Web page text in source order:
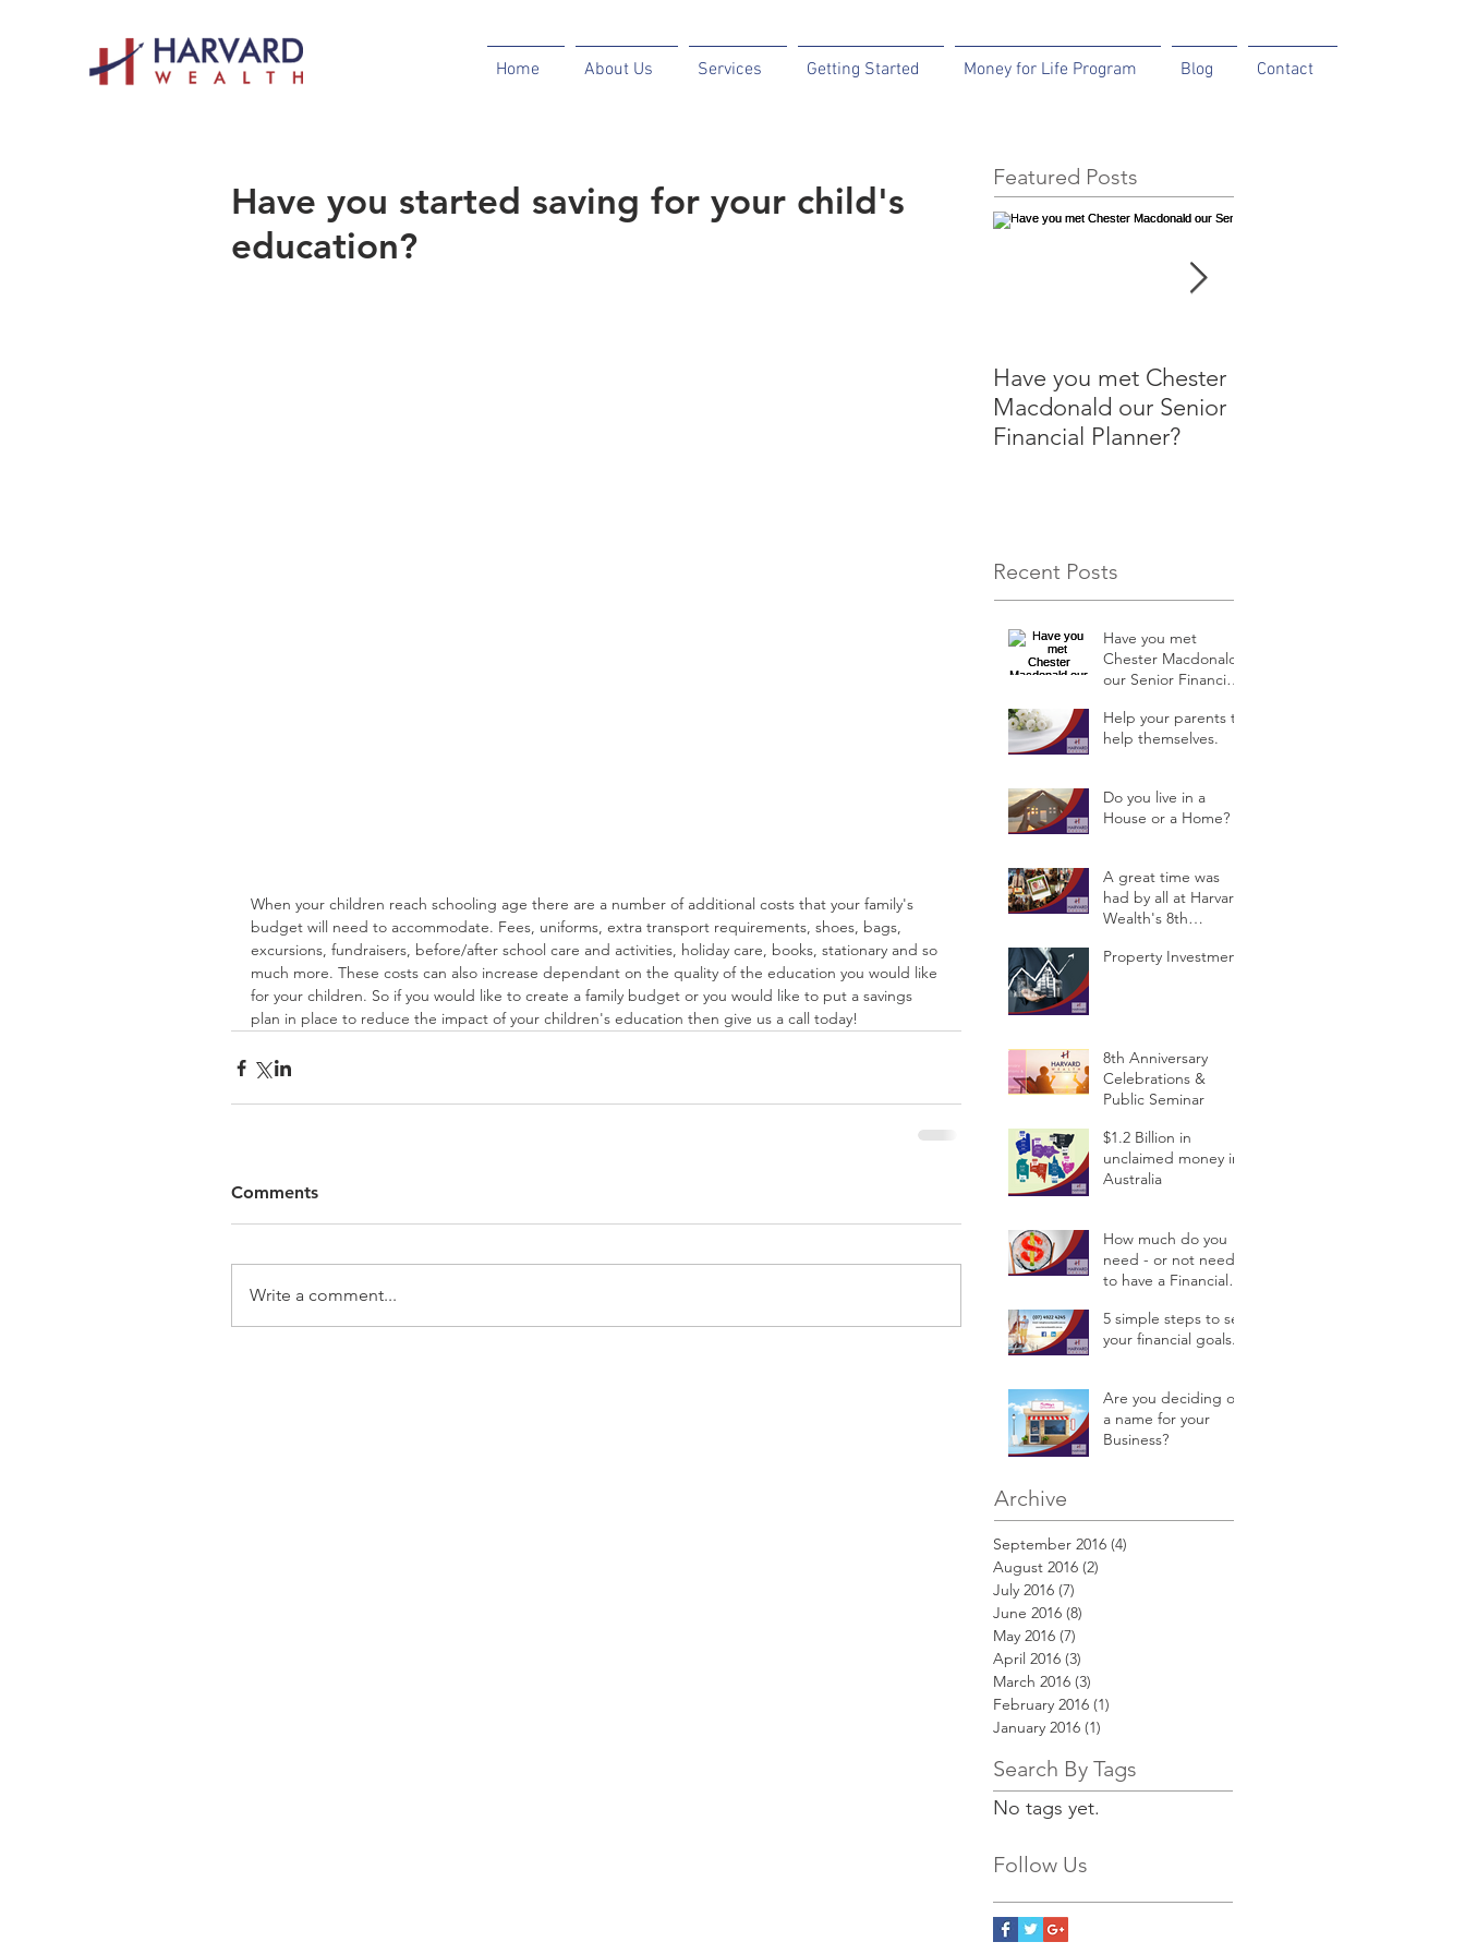
Home About Us Services Getting Started Money for Life Program Blog Contact
Have you started saving for your child's
education?
When your children reach schooling age there are a number of additional costs that your family's
budget will need to accommodate. Fees, uniforms, extra transport requirements, shoes, bags,
excursions, fundraisers, before/after school care and activities, holiday care, books, stationary and so
much more. These costs can also increase dependant on the quality of the education you would like
for your children. So if you would like to create a family budget or you would like to put a savings
plan in place to reduce the impact of your children's education then give us a call today!
Comments
Write a comment...
Featured Posts
Have you met Chester
Macdonald our Senior
Financial Planner?
Recent Posts
Have you met
Chester Macdonald
our Senior Financial
Help your parents to
help themselves.
Do you live in a
House or a Home?
A great time was
had by all at Harvard
Wealth's 8th
Celebrations &
Property Investment
8th Anniversary
Celebrations &
Public Seminar
$1.2 Billion in
unclaimed money in
Australia
How much do you
need - or not need -
to have a Financial
5 simple steps to set
your financial goals.
Are you deciding on
a name for your
Business?
Archive
September 2016 (4)
August 2016 (2)
July 2016 (7)
June 2016 (8)
May 2016 (7)
April 2016 (3)
March 2016 (3)
February 2016 (1)
January 2016 (1)
Search By Tags
No tags yet.
Follow Us